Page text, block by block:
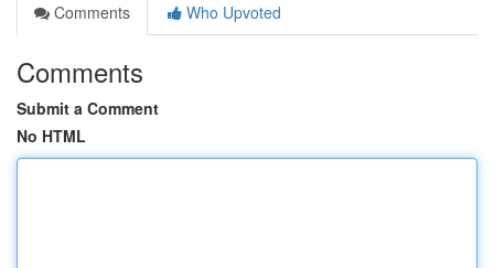
Comments
Who Upvoted
Comments
Submit a Comment
No HTML